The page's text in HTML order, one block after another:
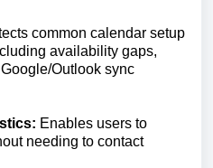
common calendar setup
availability gaps,
Outlook sync
Enables users to
needing to contact